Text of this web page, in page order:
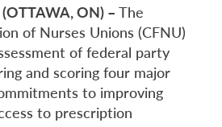
ON) – The
of Nurses Unions (CFNU)
of federal party
and scoring four major
to improving
to prescription